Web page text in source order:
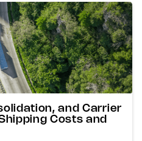
and Carrier
Costs and